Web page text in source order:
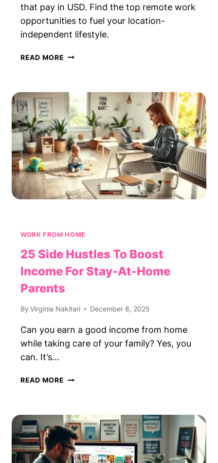
that pay in USD. Find the top remote work
opportunities to fuel your location-
independent lifestyle.
READ MORE ROUNDUP:
JOBS
THAT
PAY
IN
USD
WORK FROM HOME
25 Side Hustles To Boost
Income For Stay-At-Home
Parents
By Virginia Nakitari December 8, 2025
Can you earn a good income from home
while taking care of your family? Yes, you
can. It’s…
READ MORE 25
BOOST
INCOME
FOR
STAY-